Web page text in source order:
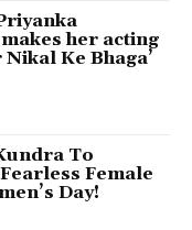
her acting
Ke Bhaga’
To
Female
Day!